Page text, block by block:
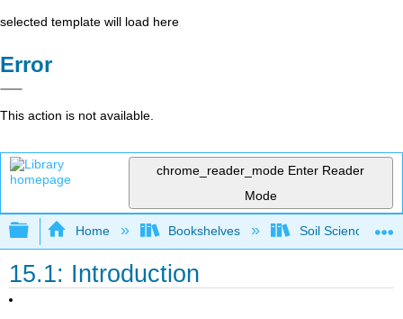
selected template will load here
Error
This action is not available.
chrome_reader_mode Enter Reader
Mode
Expand/collapse global hierarchy
Home Bookshelves Soil Science
15.1: Introduction